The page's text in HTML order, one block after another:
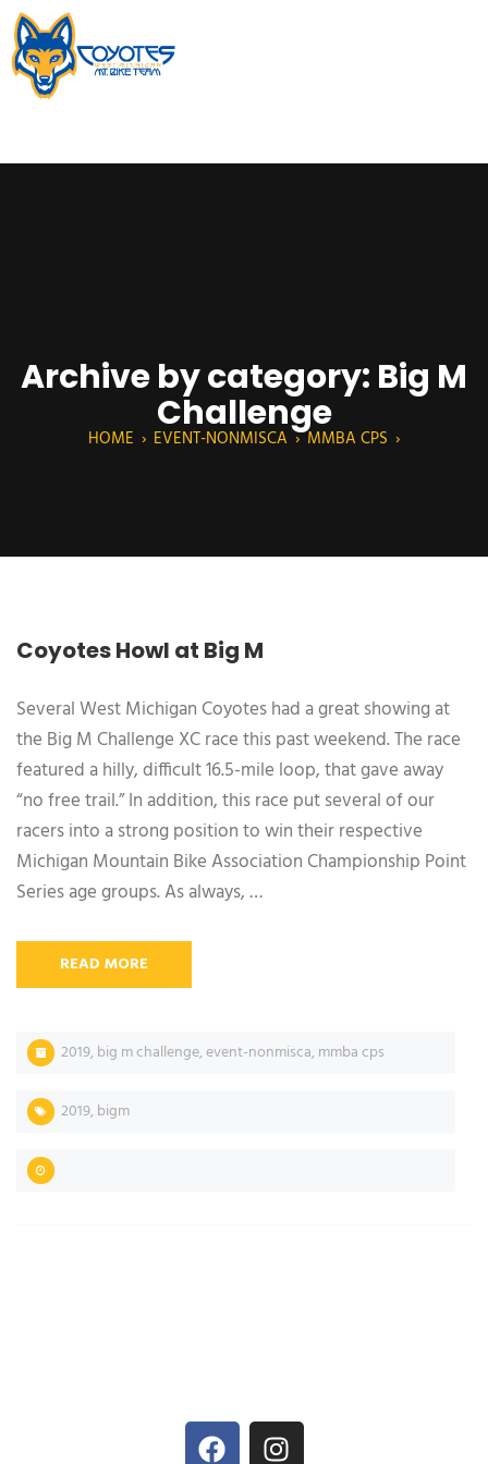
Archive by category: Big M
Challenge
HOME › EVENT-NONMISCA ›MMBA CPS ›
Coyotes Howl at Big M
Several West Michigan Coyotes had a great showing at
the Big M Challenge XC race this past weekend. The race
featured a hilly, difficult 16.5-mile loop, that gave away
“no free trail.” In addition, this race put several of our
racers into a strong position to win their respective
Michigan Mountain Bike Association Championship Point
Series age groups. As always, …
READ MORE
2019,big m challenge,event-nonmisca,mmba cps
2019,bigm